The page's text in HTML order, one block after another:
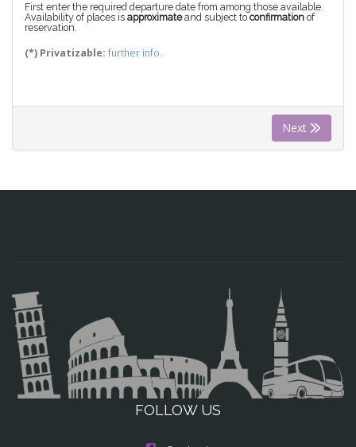
First enter the required departure date from among those available.
Availability of places is approximateand subject to confirmation of
reservation.
(*) Privatizable: further info.
Next
FOLLOW US